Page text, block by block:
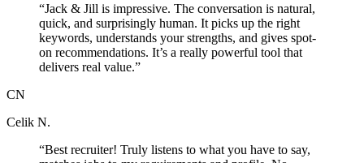
“Jack & Jill is impressive. The conversation is natural,
quick, and surprisingly human. It picks up the right
keywords, understands your strengths, and gives spot-
on recommendations. It’s a really powerful tool that
delivers real value.”
CN
Celik N.
“Best recruiter! Truly listens to what you have to say,